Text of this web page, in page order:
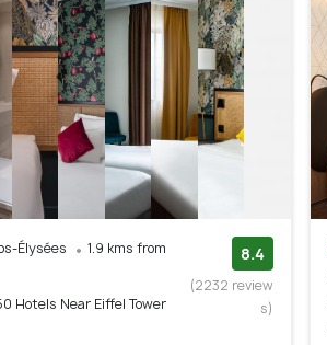
Élysées
1.9 kms from
Hotels Near Eiffel Tower
8.4
(2232 review
s)